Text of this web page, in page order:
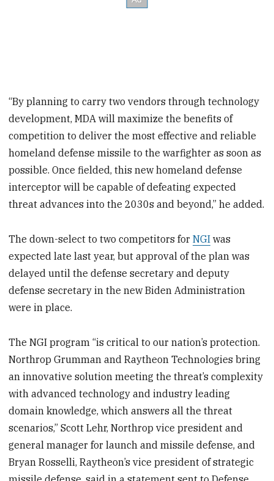
“By planning to carry two vendors through technology
development, MDA will maximize the benefits of
competition to deliver the most effective and reliable
homeland defense missile to the warfighter as soon as
possible. Once fielded, this new homeland defense
interceptor will be capable of defeating expected
threat advances into the 2030s and beyond,” he added.
The down-select to two competitors forNGI was
expected late last year, but approval of the plan was
delayed until the defense secretary and deputy
defense secretary in the new Biden Administration
were in place.
The NGI program “is critical to our nation’s protection.
Northrop Grumman and Raytheon Technologies bring
an innovative solution meeting the threat’s complexity
with advanced technology and industry leading
domain knowledge, which answers all the threat
scenarios,” Scott Lehr, Northrop vice president and
general manager for launch and missile defense, and
Bryan Rosselli, Raytheon’s vice president of strategic